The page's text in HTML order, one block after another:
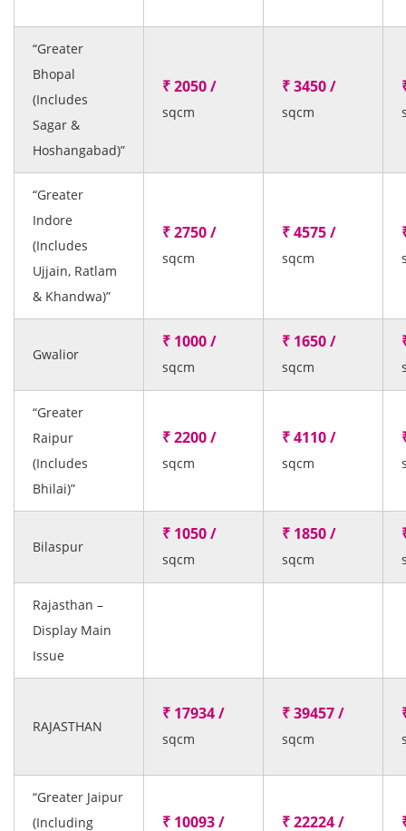
“Greater
Bhopal
(Includes
Sagar &
Hoshangabad)”
₹ 2050 /
sqcm
₹ 3450 /
sqcm
“Greater
Indore
(Includes
Ujjain, Ratlam
& Khandwa)”
₹ 2750 /
sqcm
₹ 4575 /
sqcm
Gwalior
₹ 1000 /
sqcm
₹ 1650 /
sqcm
“Greater
Raipur
(Includes
Bhilai)”
₹ 2200 /
sqcm
₹ 4110 /
sqcm
Bilaspur
₹ 1050 /
sqcm
₹ 1850 /
sqcm
Rajasthan –
Display Main
Issue
RAJASTHAN
₹ 17934 /
sqcm
₹ 39457 /
sqcm
“Greater Jaipur
(Including
₹ 10093 / ₹ 22224 /